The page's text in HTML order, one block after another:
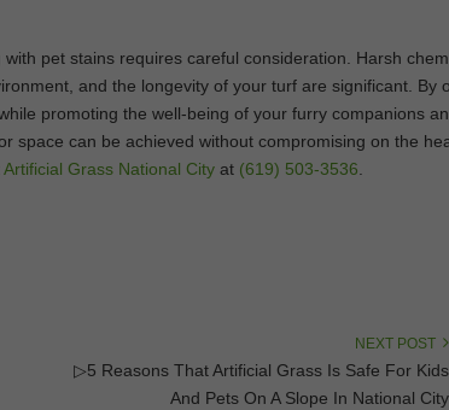
pet stains requires careful consideration. Harsh
and the longevity of your turf are significant. By
promoting the well-being of your furry companions
space can be achieved without compromising on the
Artificial Grass National City at (619) 503-3536
NEXT POST
▷5 Reasons That Artificial Grass Is Safe For Kids
And Pets On A Slope In National City